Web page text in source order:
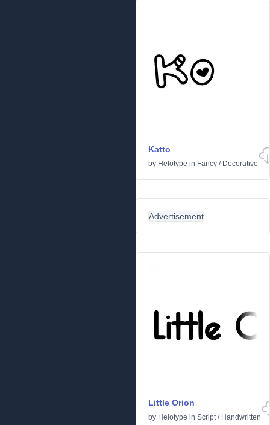
Katto
by Helotype in Fancy / Decorative
Advertisement
Little Orion
by Helotype in Script/ Handwritten